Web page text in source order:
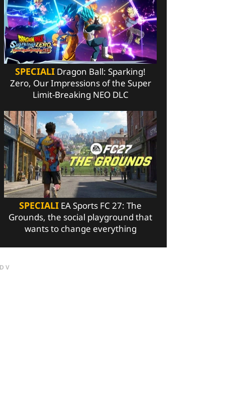
SPECIALI Dragon Ball: Sparking!
Zero, Our Impressions of the Super
Limit-Breaking NEO DLC
SPECIALI EA Sports FC 27: The
Grounds, the social playground that
wants to change everything